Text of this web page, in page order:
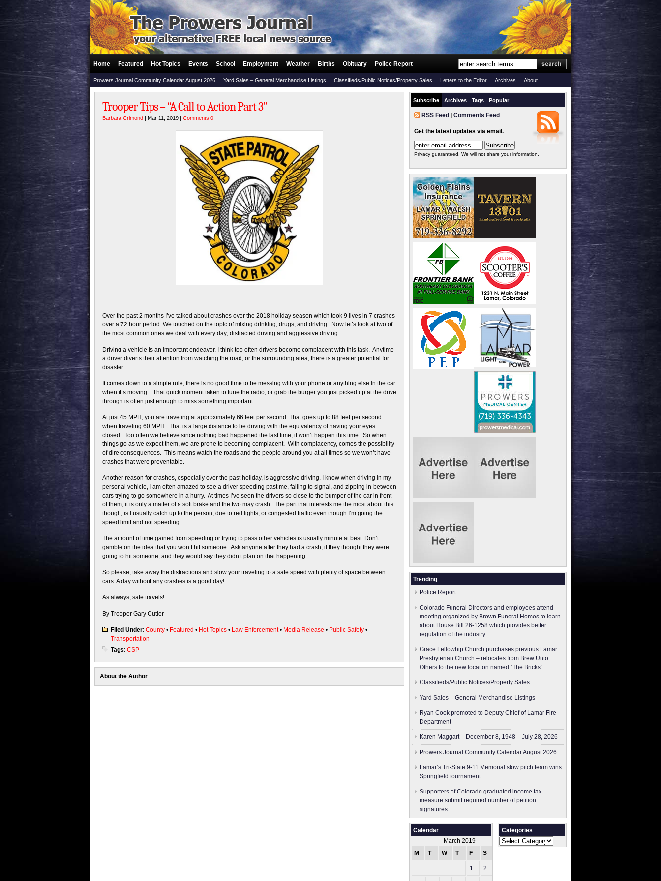
Home Featured Hot Topics Events School Employment Weather Births Obituary Police Report
Prowers Journal Community Calendar August 2026 Yard Sales – General Merchandise Listings Classifieds/Public Notices/Property Sales Letters to the Editor Archives About
Trooper Tips – “A Call to Action Part 3”
Barbara Crimond | Mar 11, 2019 | Comments 0
Over the past 2 months I’ve talked about crashes over the 2018 holiday season which took 9 lives in 7 crashes
over a 72 hour period. We touched on the topic of mixing drinking, drugs, and driving. Now let’s look at two of
the most common ones we deal with every day; distracted driving and aggressive driving.
Driving a vehicle is an important endeavor. I think too often drivers become complacent with this task. Anytime
a driver diverts their attention from watching the road, or the surrounding area, there is a greater potential for
disaster.
It comes down to a simple rule; there is no good time to be messing with your phone or anything else in the car
when it’s moving. That quick moment taken to tune the radio, or grab the burger you just picked up at the drive
through is often just enough to miss something important.
At just 45 MPH, you are traveling at approximately 66 feet per second. That goes up to 88 feet per second
when traveling 60 MPH. That is a large distance to be driving with the equivalency of having your eyes
closed. Too often we believe since nothing bad happened the last time, it won’t happen this time. So when
things go as we expect them, we are prone to becoming complacent. With complacency, comes the possibility
of dire consequences. This means watch the roads and the people around you at all times so we won’t have
crashes that were preventable.
Another reason for crashes, especially over the past holiday, is aggressive driving. I know when driving in my
personal vehicle, I am often amazed to see a driver speeding past me, failing to signal, and zipping in-between
cars trying to go somewhere in a hurry. At times I’ve seen the drivers so close to the bumper of the car in front
of them, it is only a matter of a soft brake and the two may crash. The part that interests me the most about this
though, is I usually catch up to the person, due to red lights, or congested traffic even though I’m going the
speed limit and not speeding.
The amount of time gained from speeding or trying to pass other vehicles is usually minute at best. Don’t
gamble on the idea that you won’t hit someone. Ask anyone after they had a crash, if they thought they were
going to hit someone, and they would say they didn’t plan on that happening.
So please, take away the distractions and slow your traveling to a safe speed with plenty of space between
cars. A day without any crashes is a good day!
As always, safe travels!
By Trooper Gary Cutler
Filed Under: County • Featured • Hot Topics • Law Enforcement• Media Release • Public Safety •
Transportation
Tags: CSP
About the Author:
Subscribe Archives Tags Popular
RSS Feed Comments Feed
Get the latest updates via email.
Privacy guaranteed. We will not share your information.
Trending
Police Report
Colorado Funeral Directors and employees attend
meeting organized by Brown Funeral Homes to learn
about House Bill 26-1258 which provides better
regulation of the industry
Grace Fellowhip Church purchases previous Lamar
Presbyterian Church – relocates from Brew Unto
Others to the new location named “The Bricks”
Classifieds/Public Notices/Property Sales
Yard Sales – General Merchandise Listings
Ryan Cook promoted to Deputy Chief of Lamar Fire
Department
Karen Maggart – December 8, 1948 – July 28, 2026
Prowers Journal Community Calendar August 2026
Lamar’s Tri-State 9-11 Memorial slow pitch team wins
Springfield tournament
Supporters of Colorado graduated income tax
measure submit ​required number of petition
signatures
Calendar
March 2019
M
T W T F S
1 2
Categories
Categories